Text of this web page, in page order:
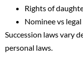
Rights of
Nominee vs
Succession laws vary
personal laws.